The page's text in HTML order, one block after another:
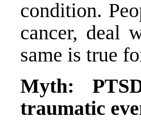
condition.
cancer, deal
same is true
Myth:
traumatic